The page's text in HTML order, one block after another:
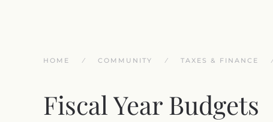
HOME COMMUNITY TAXES & FINANCE
Fiscal Year Budgets